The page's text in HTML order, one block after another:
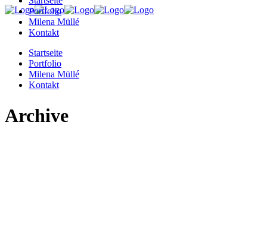
Portfolio
Milena Müllé
Kontakt
Startseite
Portfolio
Milena Müllé
Kontakt
Archive